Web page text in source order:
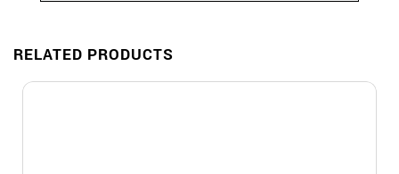
RELATED PRODUCTS